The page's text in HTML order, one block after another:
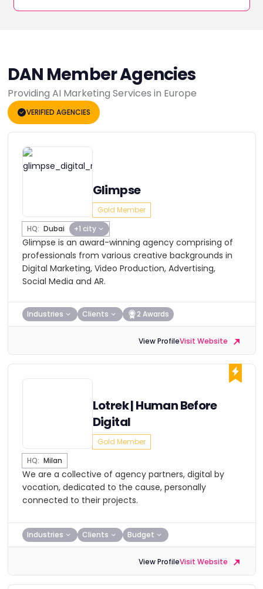
DAN Member Agencies
Providing AI Marketing Services in Europe
VERIFIED AGENCIES
Glimpse
Gold Member
HQ: Dubai +1 city
Glimpse is an award-winning agency comprising of
professionals from various creative backgrounds in
Digital Marketing, Video Production, Advertising,
Social Media and AR.
Industries Clients 2 Awards
View ProfileVisit Website
Lotrek | Human Before
Digital
Gold Member
HQ: Milan
We are a collective of agency partners, digital by
vocation, dedicated to the cause, personally
connected to their projects.
Industries Clients Budget
View ProfileVisit Website